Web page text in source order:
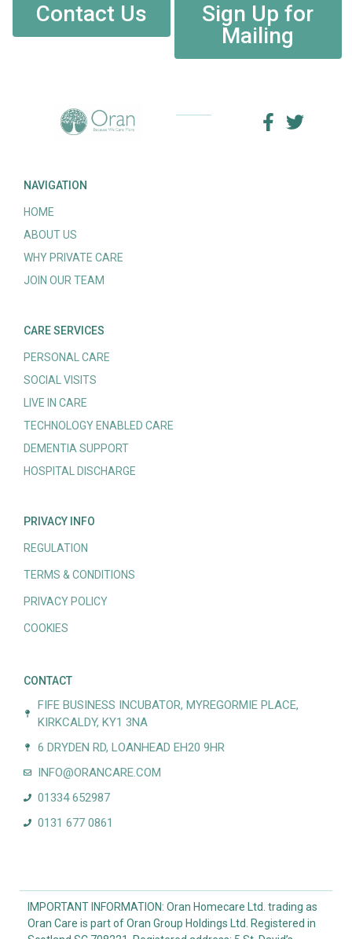
Contact Us
Sign Up for
Mailing
NAVIGATION
HOME
ABOUT US
WHY PRIVATE CARE
JOIN OUR TEAM
CARE SERVICES
PERSONAL CARE
SOCIAL VISITS
LIVE IN CARE
TECHNOLOGY ENABLED CARE
DEMENTIA SUPPORT
HOSPITAL DISCHARGE
PRIVACY INFO
REGULATION
TERMS & CONDITIONS
PRIVACY POLICY
COOKIES
CONTACT
FIFE BUSINESS INCUBATOR, MYREGORMIE PLACE,
KIRKCALDY, KY1 3NA
6 DRYDEN RD, LOANHEAD EH20 9HR
INFO@ORANCARE.COM
01334 652987
0131 677 0861
IMPORTANT INFORMATION: Oran Homecare Ltd. trading as
Oran Care is part of Oran Group Holdings Ltd. Registered in